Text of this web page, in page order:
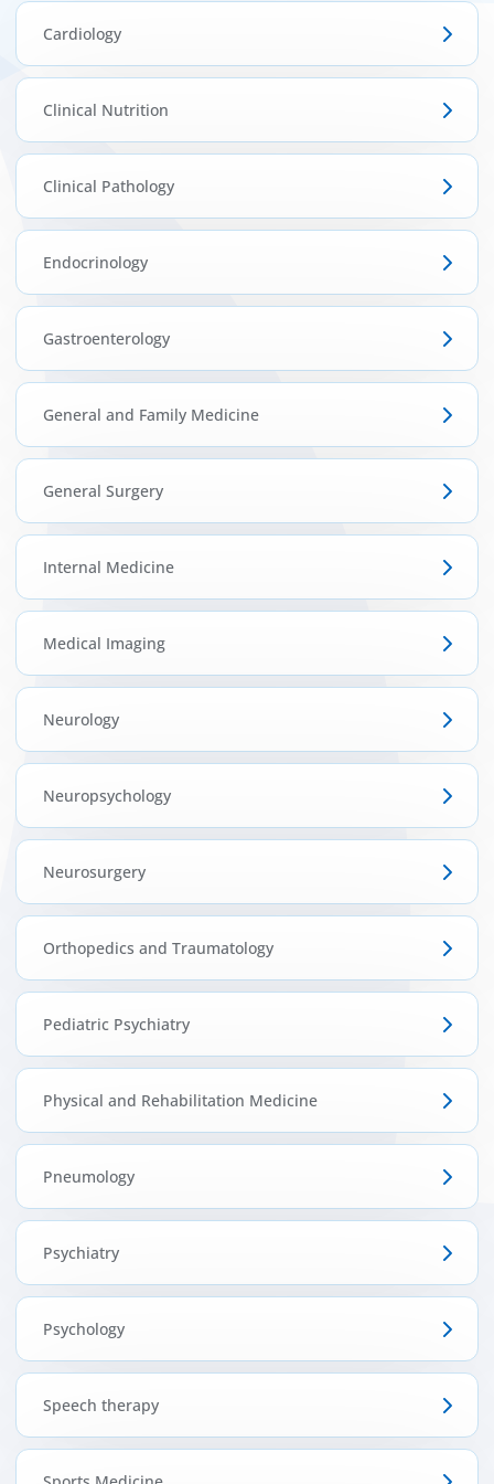
Center
us
Cardiology
Clinical Nutrition
Clinical Pathology
Endocrinology
Gastroenterology
General and Family Medicine
General Surgery
Internal Medicine
Medical Imaging
Neurology
Neuropsychology
Neurosurgery
Orthopedics and Traumatology
Pediatric Psychiatry
Physical and Rehabilitation Medicine
Pneumology
Psychiatry
Psychology
Speech therapy